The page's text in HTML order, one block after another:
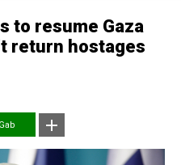
to resume Gaza
return hostages
Gab